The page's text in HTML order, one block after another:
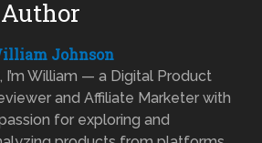
Johnson
I’m William — a Digital Product
and Affiliate Marketer with
for exploring and